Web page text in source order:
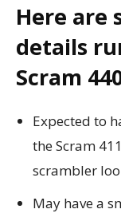
Here are
details
Scram
Expected to
the Scram
scrambler
May have a